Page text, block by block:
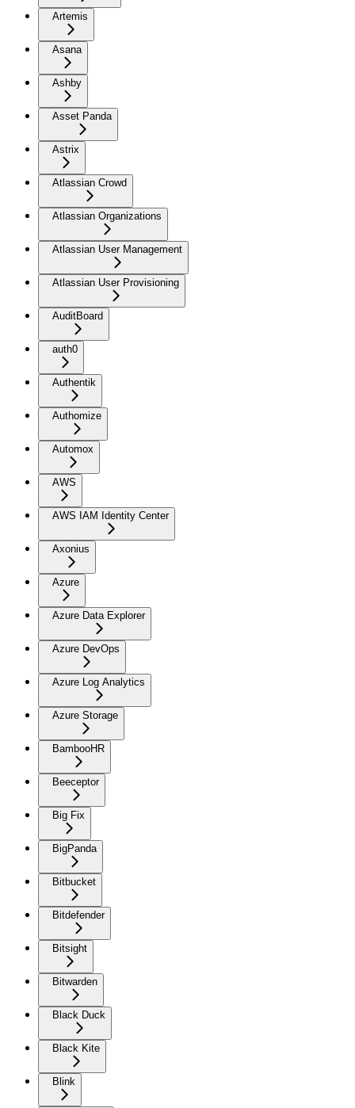
Artemis
Asana
Ashby
Asset Panda
Astrix
Atlassian Crowd
Atlassian Organizations
Atlassian User Management
Atlassian User Provisioning
AuditBoard
auth0
Authentik
Authomize
Automox
AWS
AWS IAM Identity Center
Axonius
Azure
Azure Data Explorer
Azure DevOps
Azure Log Analytics
Azure Storage
BambooHR
Beeceptor
Big Fix
BigPanda
Bitbucket
Bitdefender
Bitsight
Bitwarden
Black Duck
Black Kite
Blink